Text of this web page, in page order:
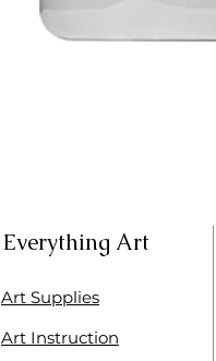
Everything Art
Art Supplies
Art Instruction